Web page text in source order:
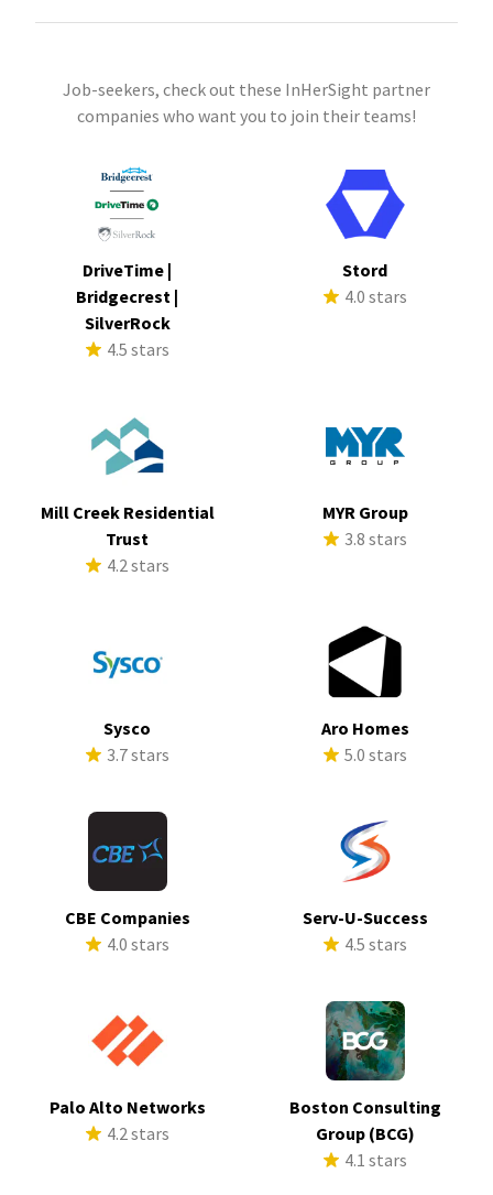
Job-seekers, check out these InHerSight partner
companies who want you to join their teams!
DriveTime |
Bridgecrest |
SilverRock
4.5 stars
Stord
4.0 stars
Mill Creek Residential
Trust
4.2 stars
MYR Group
3.8 stars
Sysco
3.7 stars
Aro Homes
5.0 stars
CBE Companies
4.0 stars
Serv-U-Success
4.5 stars
Palo Alto Networks
4.2 stars
Boston Consulting
Group (BCG)
4.1 stars